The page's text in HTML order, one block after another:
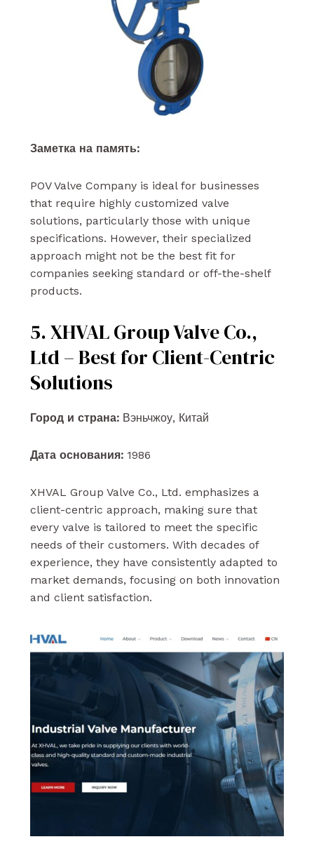
Заметка на память:
POV Valve Company is ideal for businesses
that require highly customized valve
solutions, particularly those with unique
specifications. However, their specialized
approach might not be the best fit for
companies seeking standard or off-the-shelf
products.
5. XHVAL Group Valve Co.,
Ltd – Best for Client-Centric
Solutions
Город и страна:Вэньчжоу, Китай
Дата основания:1986
XHVAL Group Valve Co., Ltd. emphasizes a
client-centric approach, making sure that
every valve is tailored to meet the specific
needs of their customers. With decades of
experience, they have consistently adapted to
market demands, focusing on both innovation
and client satisfaction.